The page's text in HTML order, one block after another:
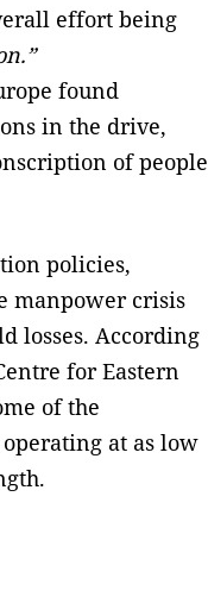
effort being
found
in the drive,
of people
policies,
manpower crisis
losses. According
for Eastern
of the
at as low